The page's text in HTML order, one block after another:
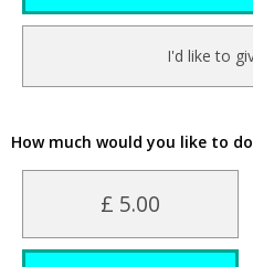
I'd like to
How much would you like to
£ 5.00